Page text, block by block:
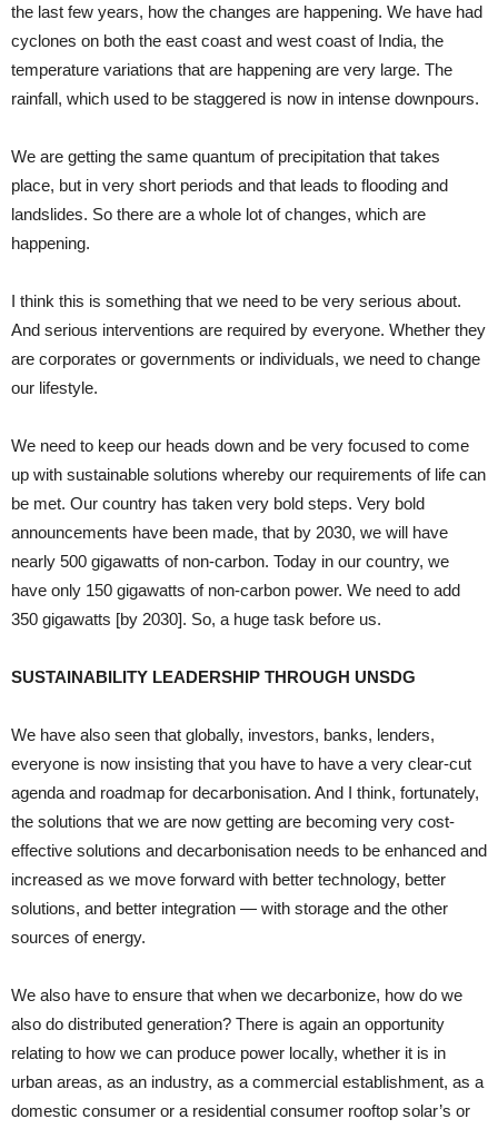
the last few years, how the changes are happening. We have had
cyclones on both the east coast and west coast of India, the
temperature variations that are happening are very large. The
rainfall, which used to be staggered is now in intense downpours.
We are getting the same quantum of precipitation that takes
place, but in very short periods and that leads to flooding and
landslides. So there are a whole lot of changes, which are
happening.
I think this is something that we need to be very serious about.
And serious interventions are required by everyone. Whether they
are corporates or governments or individuals, we need to change
our lifestyle.
We need to keep our heads down and be very focused to come
up with sustainable solutions whereby our requirements of life can
be met. Our country has taken very bold steps. Very bold
announcements have been made, that by 2030, we will have
nearly 500 gigawatts of non-carbon. Today in our country, we
have only 150 gigawatts of non-carbon power. We need to add
350 gigawatts [by 2030]. So, a huge task before us.
SUSTAINABILITY LEADERSHIP THROUGH UNSDG
We have also seen that globally, investors, banks, lenders,
everyone is now insisting that you have to have a very clear-cut
agenda and roadmap for decarbonisation. And I think, fortunately,
the solutions that we are now getting are becoming very cost-
effective solutions and decarbonisation needs to be enhanced and
increased as we move forward with better technology, better
solutions, and better integration — with storage and the other
sources of energy.
We also have to ensure that when we decarbonize, how do we
also do distributed generation? There is again an opportunity
relating to how we can produce power locally, whether it is in
urban areas, as an industry, as a commercial establishment, as a
domestic consumer or a residential consumer rooftop solar’s or